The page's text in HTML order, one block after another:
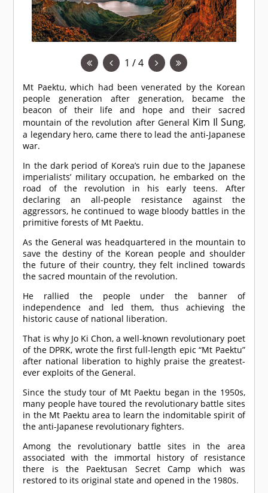
1 / 4
Mt Paektu, which had been venerated by the Korean
people generation after generation, became the
beacon of their life and hope and their sacred
mountain of the revolution after General Kim Il Sung,
a legendary hero, came there to lead the anti-Japanese
war.
In the dark period of Korea’s ruin due to the Japanese
imperialists’ military occupation, he embarked on the
road of the revolution in his early teens. After
declaring an all-people resistance against the
aggressors, he continued to wage bloody battles in the
primitive forests of Mt Paektu.
As the General was headquartered in the mountain to
save the destiny of the Korean people and shoulder
the future of their country, they felt inclined towards
the sacred mountain of the revolution.
He rallied the people under the banner of
independence and led them, thus achieving the
historic cause of national liberation.
That is why Jo Ki Chon, a well-known revolutionary poet
of the DPRK, wrote the first full-length epic “Mt Paektu”
after national liberation to highly praise the greatest-
ever exploits of the General.
Since the study tour of Mt Paektu began in the 1950s,
many people have toured the revolutionary battle sites
in the Mt Paektu area to learn the indomitable spirit of
the anti-Japanese revolutionary fighters.
Among the revolutionary battle sites in the area
associated with the immortal history of resistance
there is the Paektusan Secret Camp which was
restored to its original state and opened in the 1980s.